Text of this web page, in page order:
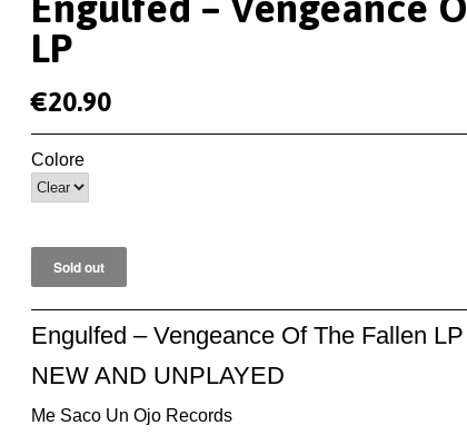
LP
€20.90
Colore
Engulfed ‎– Vengeance Of The Fallen LP
NEW AND UNPLAYED
Me Saco Un Ojo Records